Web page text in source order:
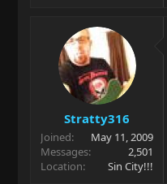
Stratty316
Joined
May 11, 2009
Messages
2,501
Location
Sin City!!!